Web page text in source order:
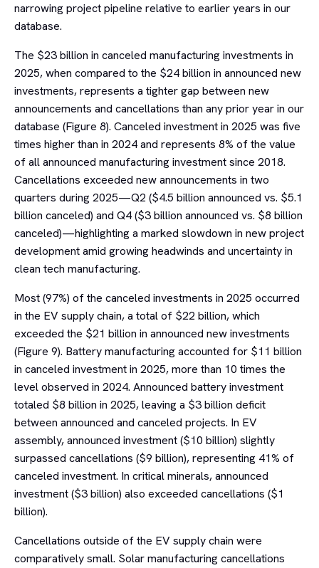
narrowing project pipeline relative to earlier years in our
database.
The $23 billion in canceled manufacturing investments in
2025, when compared to the $24 billion in announced new
investments, represents a tighter gap between new
announcements and cancellations than any prior year in our
database (Figure 8). Canceled investment in 2025 was five
times higher than in 2024 and represents 8% of the value
of all announced manufacturing investment since 2018.
Cancellations exceeded new announcements in two
quarters during 2025—Q2 ($4.5 billion announced vs. $5.1
billion canceled) and Q4 ($3 billion announced vs. $8 billion
canceled)—highlighting a marked slowdown in new project
development amid growing headwinds and uncertainty in
clean tech manufacturing.
Most (97%) of the canceled investments in 2025 occurred
in the EV supply chain, a total of $22 billion, which
exceeded the $21 billion in announced new investments
(Figure 9). Battery manufacturing accounted for $11 billion
in canceled investment in 2025, more than 10 times the
level observed in 2024. Announced battery investment
totaled $8 billion in 2025, leaving a $3 billion deficit
between announced and canceled projects. In EV
assembly, announced investment ($10 billion) slightly
surpassed cancellations ($9 billion), representing 41% of
canceled investment. In critical minerals, announced
investment ($3 billion) also exceeded cancellations ($1
billion).
Cancellations outside of the EV supply chain were
comparatively small. Solar manufacturing cancellations